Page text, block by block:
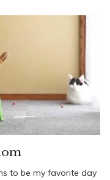
to be my favorite day